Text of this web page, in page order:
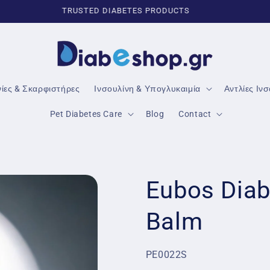
TRUSTED DIABETES PRODUCTS
& Σκαρφιστήρες Ινσουλίνη & Υπογλυκαιμία Αντλίες
Pet Diabetes Care Blog Contact
Eubos
Balm
SKU:
PE0022S